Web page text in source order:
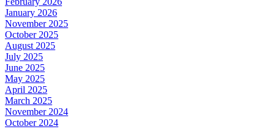
January 2026
November 2025
October 2025
August 2025
July 2025
June 2025
May 2025
April 2025
March 2025
November 2024
October 2024